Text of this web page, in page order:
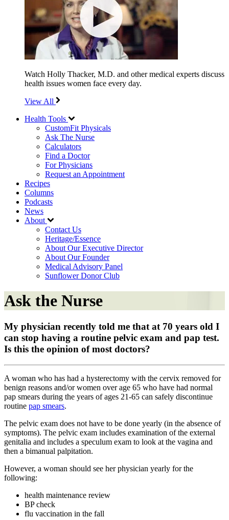
Watch Holly Thacker, M.D. and other medical experts discuss
health issues women face every day.
View All
Health Tools
CustomFit Physicals
Ask The Nurse
Calculators
Find a Doctor
For Physicians
Request an Appointment
Recipes
Columns
Podcasts
News
About
Contact Us
Heritage/Essence
About Our Executive Director
About Our Founder
Medical Advisory Panel
Sunflower Donor Club
Ask the Nurse
My physician recently told me that at 70 years old I
can stop having a routine pelvic exam and pap test.
Is this the opinion of most doctors?
A woman who has had a hysterectomy with the cervix removed for
benign reasons and/or women over age 65 who have had normal
pap smears during the years of ages 21-65 can safely discontinue
routine pap smears.
The pelvic exam does not have to be done yearly (in the absence of
symptoms). The pelvic exam includes examination of the external
genitalia and includes a speculum exam to look at the vagina and
then a bimanual palpitation.
However, a woman should see her physician yearly for the
following:
health maintenance review
BP check
flu vaccination in the fall